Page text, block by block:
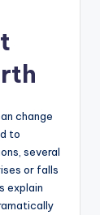
change
to
several
or falls
explain